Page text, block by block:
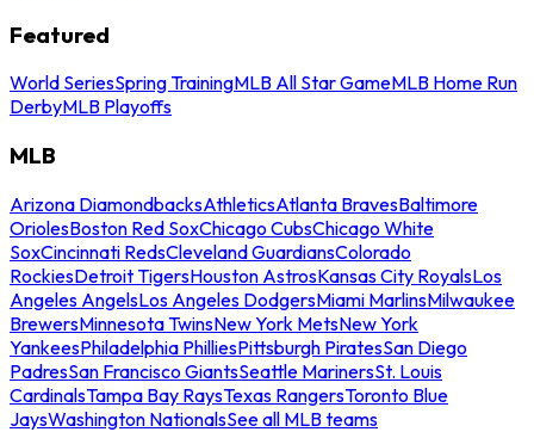
Featured
World SeriesSpring TrainingMLB All Star GameMLB Home Run
DerbyMLB Playoffs
MLB
Arizona DiamondbacksAthleticsAtlanta BravesBaltimore
OriolesBoston Red SoxChicago CubsChicago White
SoxCincinnati RedsCleveland GuardiansColorado
RockiesDetroit TigersHouston AstrosKansas City RoyalsLos
Angeles AngelsLos Angeles DodgersMiami MarlinsMilwaukee
BrewersMinnesota TwinsNew York MetsNew York
YankeesPhiladelphia PhilliesPittsburgh PiratesSan Diego
PadresSan Francisco GiantsSeattle MarinersSt. Louis
CardinalsTampa Bay RaysTexas RangersToronto Blue
JaysWashington NationalsSee all MLB teams